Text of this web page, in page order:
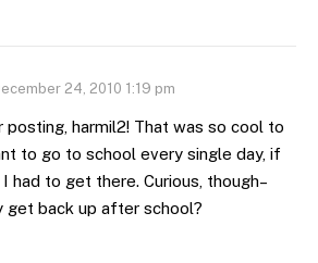
24, 2010 1:19 pm
posting, harmil2! That was so cool to
to go to school every single day, if
I had to get there. Curious, though–
get back up after school?